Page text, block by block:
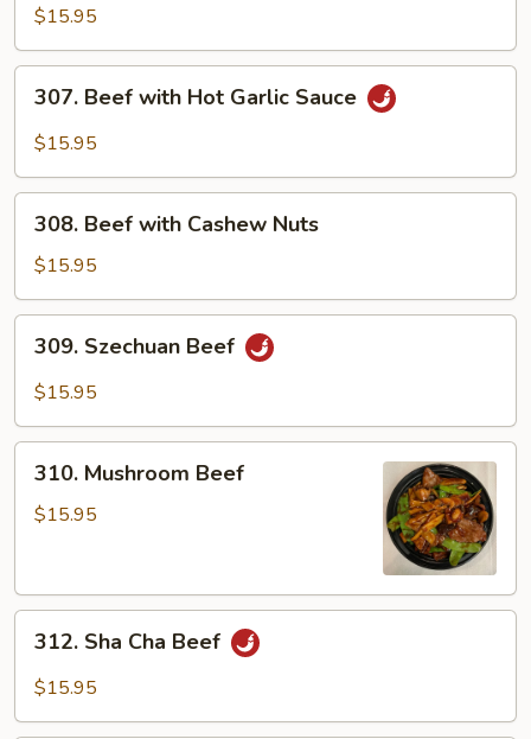
with
Snow
Peas
$15.95
Beef
with
Garlic
Sauce
307. Beef with Hot Garlic Sauce
$15.95
Beef
with
Cashew
Nuts
308. Beef with Cashew Nuts
$15.95
Szechuan
Beef
309. Szechuan Beef
$15.95
Mushroom
Beef
310. Mushroom Beef
$15.95
Sha
Cha
312. Sha Cha Beef
$15.95